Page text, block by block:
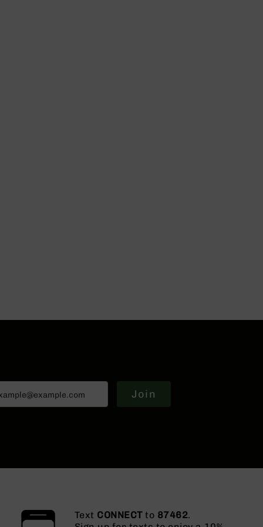
Join
Text CONNECTto 87462.